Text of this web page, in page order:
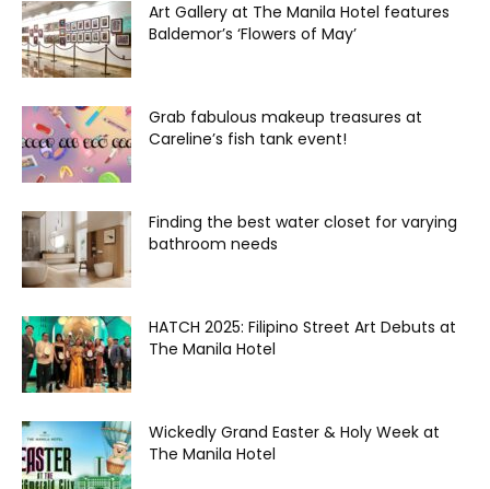
Art Gallery at The Manila Hotel features
Baldemor’s ‘Flowers of May’
Grab fabulous makeup treasures at
Careline’s fish tank event!
Finding the best water closet for varying
bathroom needs
HATCH 2025: Filipino Street Art Debuts at
The Manila Hotel
Wickedly Grand Easter & Holy Week at
The Manila Hotel